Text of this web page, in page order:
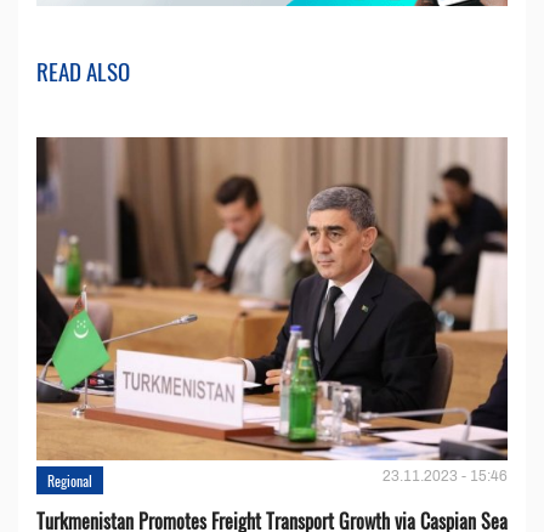
READ ALSO
Regional 23.11.2023 - 15:46
Turkmenistan Promotes Freight Transport Growth via Caspian Sea